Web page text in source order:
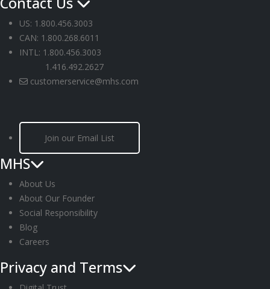
US: 1.800.456.3003
CAN: 1.800.268.6011
INTL: 1.800.456.3003
1.416.492.2627
customerservice@mhs.com
Join our Email List
MHS
About Us
About Our Founder
Social Responsibility
Blog
Careers
Privacy and Terms